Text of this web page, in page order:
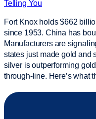
Fort Knox holds $662
since 1953. China has
Manufacturers are
states just made gold and
silver is outperforming
through-line. Here’s what